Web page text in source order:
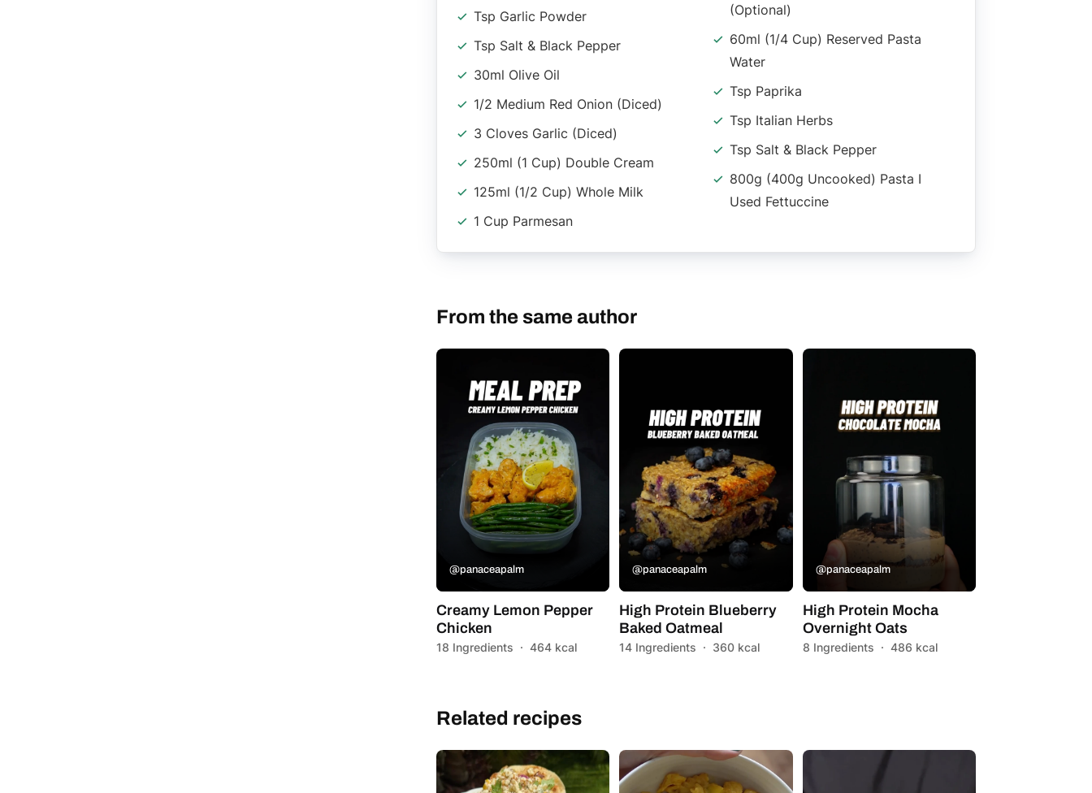
Tsp Garlic Powder
Tsp Salt & Black Pepper
30ml Olive Oil
1/2 Medium Red Onion (diced)
3 Cloves Garlic (diced)
250ml (1 Cup) Double Cream
125ml (1/2 Cup) Whole Milk
1 Cup Parmesan
(optional)
60ml (1/4 Cup) Reserved Pasta
Water
Tsp Paprika
Tsp Italian Herbs
Tsp Salt & Black Pepper
800g (400g Uncooked) Pasta I
Used Fettuccine
From the same author
@panaceapalm
Creamy Lemon Pepper
Chicken
18 Ingredients · 464 kcal
@panaceapalm
High Protein Blueberry
Baked Oatmeal
14 Ingredients · 360 kcal
@panaceapalm
High Protein Mocha
Overnight Oats
8 Ingredients · 486 kcal
Related recipes